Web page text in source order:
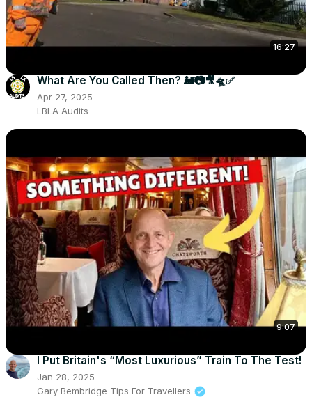
16:27
What Are You Called Then? 🚂📷🎥🛸✅
Apr 27, 2025
LBLA Audits
9:07
I Put Britain's “Most Luxurious” Train To The Test!
Jan 28, 2025
Gary Bembridge Tips For Travellers